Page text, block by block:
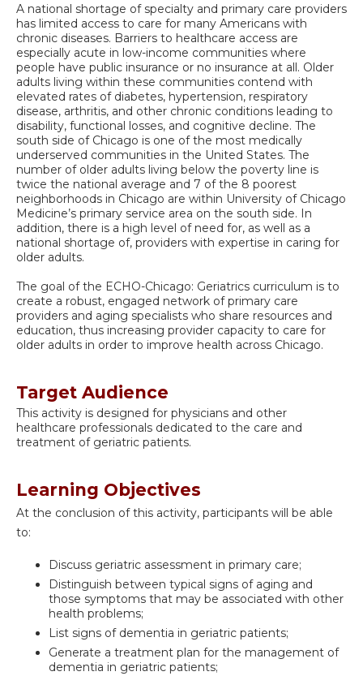
A national shortage of specialty and primary care providers
has limited access to care for many Americans with
chronic diseases. Barriers to healthcare access are
especially acute in low-income communities where
people have public insurance or no insurance at all. Older
adults living within these communities contend with
elevated rates of diabetes, hypertension, respiratory
disease, arthritis, and other chronic conditions leading to
disability, functional losses, and cognitive decline. The
south side of Chicago is one of the most medically
underserved communities in the United States. The
number of older adults living below the poverty line is
twice the national average and 7 of the 8 poorest
neighborhoods in Chicago are within University of Chicago
Medicine’s primary service area on the south side. In
addition, there is a high level of need for, as well as a
national shortage of, providers with expertise in caring for
older adults.
The goal of the ECHO-Chicago: Geriatrics curriculum is to
create a robust, engaged network of primary care
providers and aging specialists who share resources and
education, thus increasing provider capacity to care for
older adults in order to improve health across Chicago.
Target Audience
This activity is designed for physicians and other
healthcare professionals dedicated to the care and
treatment of geriatric patients.
Learning Objectives
At the conclusion of this activity, participants will be able
to:
Discuss geriatric assessment in primary care;
Distinguish between typical signs of aging and
those symptoms that may be associated with other
health problems;
List signs of dementia in geriatric patients;
Generate a treatment plan for the management of
dementia in geriatric patients;